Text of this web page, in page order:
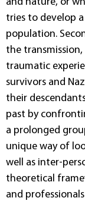
tries to develop
population.
the
traumatic
survivors and
their
past by
a prolonged
unique way of
well as inter-
theoretical
and